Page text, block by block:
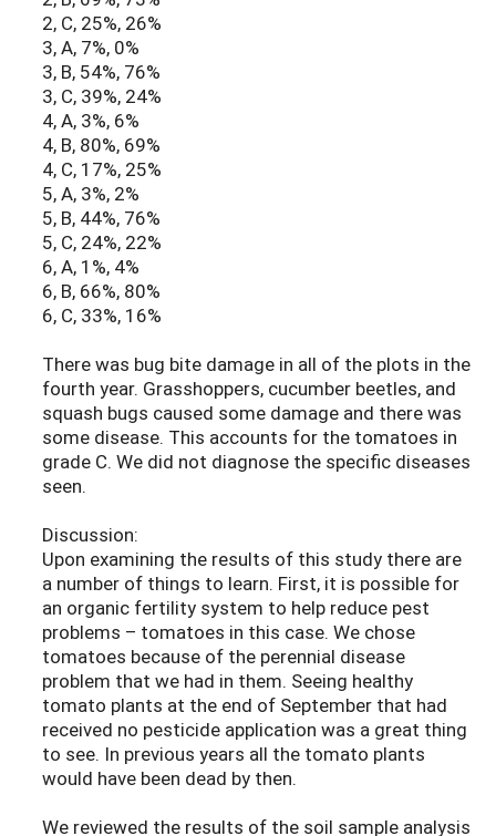
2, C, 25%, 26%
3, A, 7%, 0%
3, B, 54%, 76%
3, C, 39%, 24%
4, A, 3%, 6%
4, B, 80%, 69%
4, C, 17%, 25%
5, A, 3%, 2%
5, B, 44%, 76%
5, C, 24%, 22%
6, A, 1%, 4%
6, B, 66%, 80%
6, C, 33%, 16%
There was bug bite damage in all of the plots in the
fourth year. Grasshoppers, cucumber beetles, and
squash bugs caused some damage and there was
some disease. This accounts for the tomatoes in
grade C. We did not diagnose the specific diseases
seen.
Discussion:
Upon examining the results of this study there are
a number of things to learn. First, it is possible for
an organic fertility system to help reduce pest
problems – tomatoes in this case. We chose
tomatoes because of the perennial disease
problem that we had in them. Seeing healthy
tomato plants at the end of September that had
received no pesticide application was a great thing
to see. In previous years all the tomato plants
would have been dead by then.
We reviewed the results of the soil sample analysis